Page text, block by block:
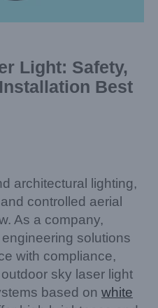
Light: Safety,
Best
architectural lighting,
controlled aerial
As a company,
solutions
with compliance,
sky laser light
based on white